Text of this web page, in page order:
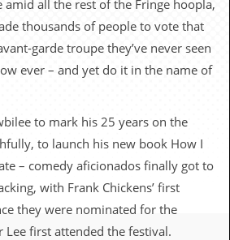
amid all the rest of the Fringe hoopla,
thousands of people to vote that
garde troupe they’ve never seen
ever – and yet do it in the name of
to mark his 25 years on the
to launch his new book How I
– comedy aficionados finally got to
with Frank Chickens’ first
they were nominated for the
Lee first attended the festival.